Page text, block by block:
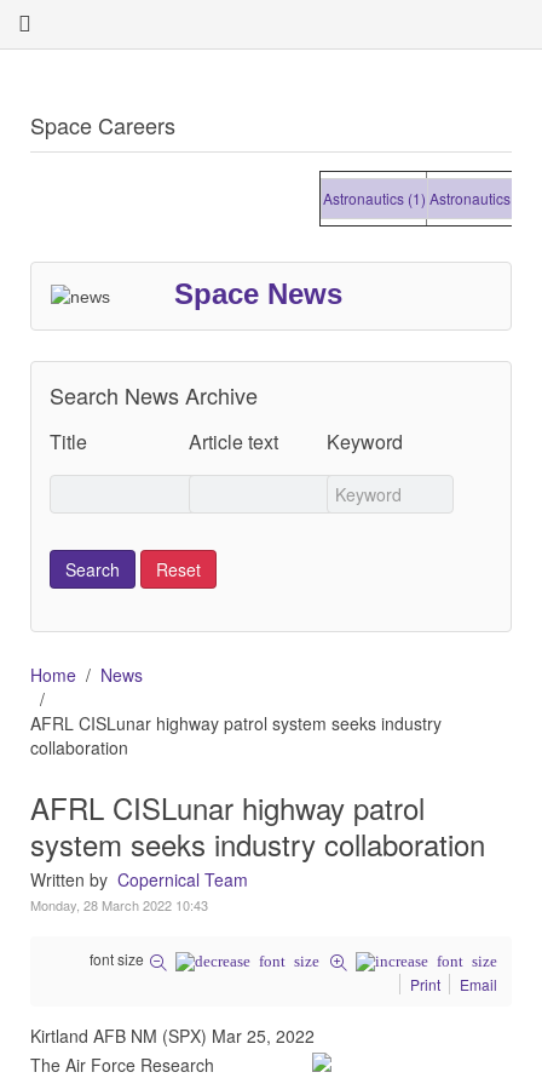
Space Careers
Astronautics (1) Astronautics (1)
Space News
Search News Archive
Title Article text Keyword
Home
News
AFRL CISLunar highway patrol system seeks industry
collaboration
AFRL CISLunar highway patrol
system seeks industry collaboration
Written by Copernical Team
Monday, 28 March 2022 10:43
font size
Print
Email
Kirtland AFB NM (SPX) Mar 25, 2022
The Air Force Research